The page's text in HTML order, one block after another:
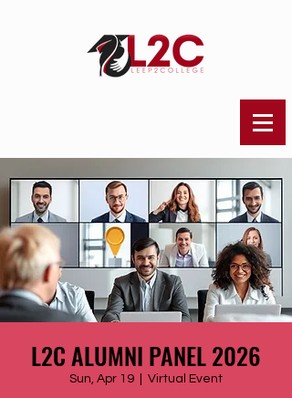
L2C ALUMNI PANEL 2026
Sun, Apr 19 Virtual Event